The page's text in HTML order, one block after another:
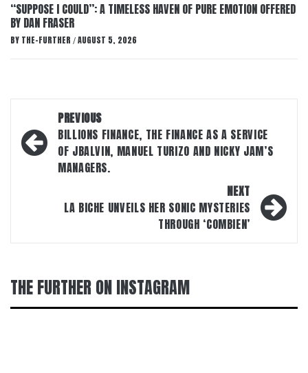
“SUPPOSE I COULD”: A TIMELESS HAVEN OF PURE EMOTION OFFERED
BY DAN FRASER
BY THE-FURTHER / AUGUST 5, 2026
navigation
PREVIOUS
BILLIONS FINANCE, THE FINANCE AS A SERVICE
OF JBALVIN, MANUEL TURIZO AND NICKY JAM’S
MANAGERS.
NEXT
LA BICHE UNVEILS HER SONIC MYSTERIES
THROUGH ‘COMBIEN’
THE FURTHER ON INSTAGRAM